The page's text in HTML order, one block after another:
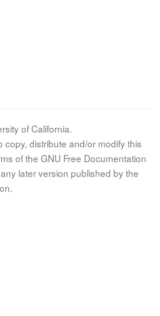
of California.
copy, distribute and/or modify this
of the GNU Free Documentation
later version published by the